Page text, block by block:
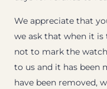
We appreciate that
we ask that when it
not to mark the
to us and it has been
have been removed,